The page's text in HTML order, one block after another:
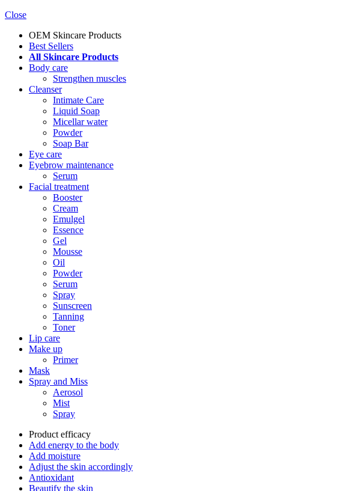
Close
OEM Skincare Products
Best Sellers
All Skincare Products
Body care
Strengthen muscles
Cleanser
Intimate Care
Liquid Soap
Micellar water
Powder
Soap Bar
Eye care
Eyebrow maintenance
Serum
Facial treatment
Booster
Cream
Emulgel
Essence
Gel
Mousse
Oil
Powder
Serum
Spray
Sunscreen
Tanning
Toner
Lip care
Make up
Primer
Mask
Spray and Miss
Aerosol
Mist
Spray
Product efficacy
Add energy to the body
Add moisture
Adjust the skin accordingly
Antioxidant
Beautify the skin